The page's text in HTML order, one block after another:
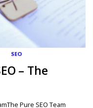
SEO
– The
Pure SEO Team